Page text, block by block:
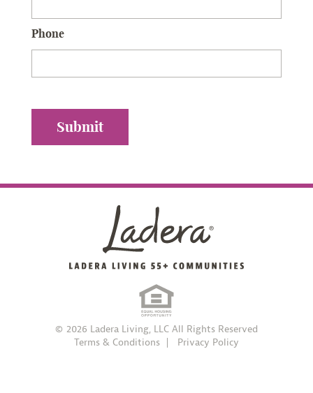
Phone
© 2026 Ladera Living, LLC All Rights Reserved
Terms & Conditions
Privacy Policy